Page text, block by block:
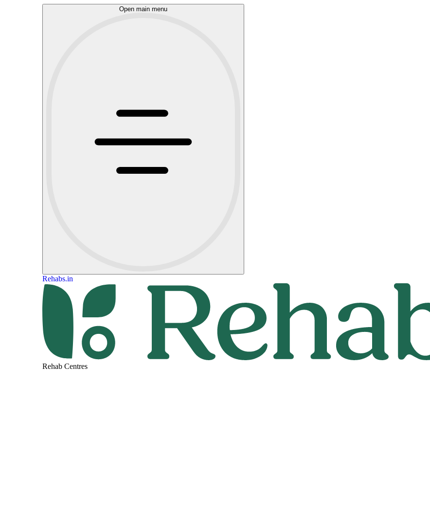
Open main menu
Rehabs.in
Rehab Centres